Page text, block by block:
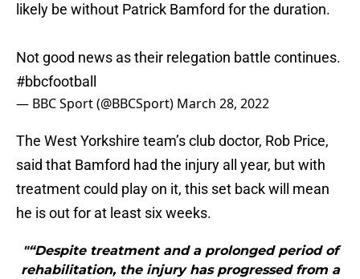
likely be without Patrick Bamford for the duration.
Not good news as their relegation battle continues.
#bbcfootball
— BBC Sport (@BBCSport) March 28, 2022
The West Yorkshire team’s club doctor, Rob Price,
said that Bamford had the injury all year, but with
treatment could play on it, this set back will mean
he is out for at least six weeks.
"“Despite treatment and a prolonged period of
rehabilitation, the injury has progressed from a